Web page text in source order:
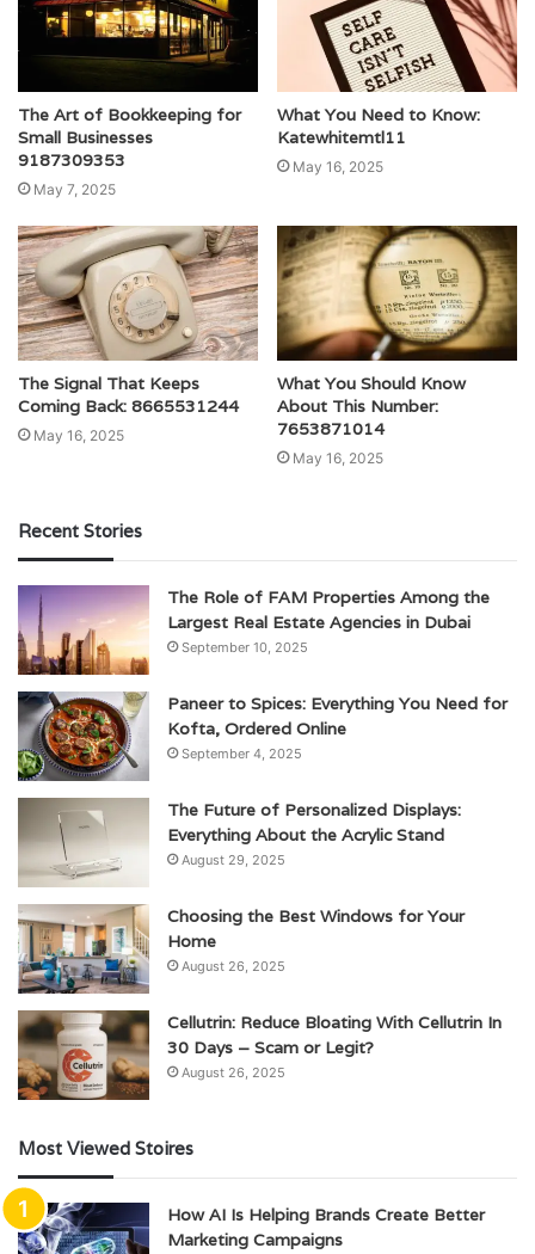
The Art of Bookkeeping for
Small Businesses
9187309353
May 7, 2025
What You Need to Know:
Katewhitemtl11
May 16, 2025
The Signal That Keeps
Coming Back: 8665531244
May 16, 2025
What You Should Know
About This Number:
7653871014
May 16, 2025
Recent Stories
The Role of FAM Properties Among the
Largest Real Estate Agencies in Dubai
September 10, 2025
Paneer to Spices: Everything You Need for
Kofta, Ordered Online
September 4, 2025
The Future of Personalized Displays:
Everything About the Acrylic Stand
August 29, 2025
Choosing the Best Windows for Your
Home
August 26, 2025
Cellutrin: Reduce Bloating With Cellutrin In
30 Days – Scam or Legit?
August 26, 2025
Most Viewed Stoires
How AI Is Helping Brands Create Better
Marketing Campaigns